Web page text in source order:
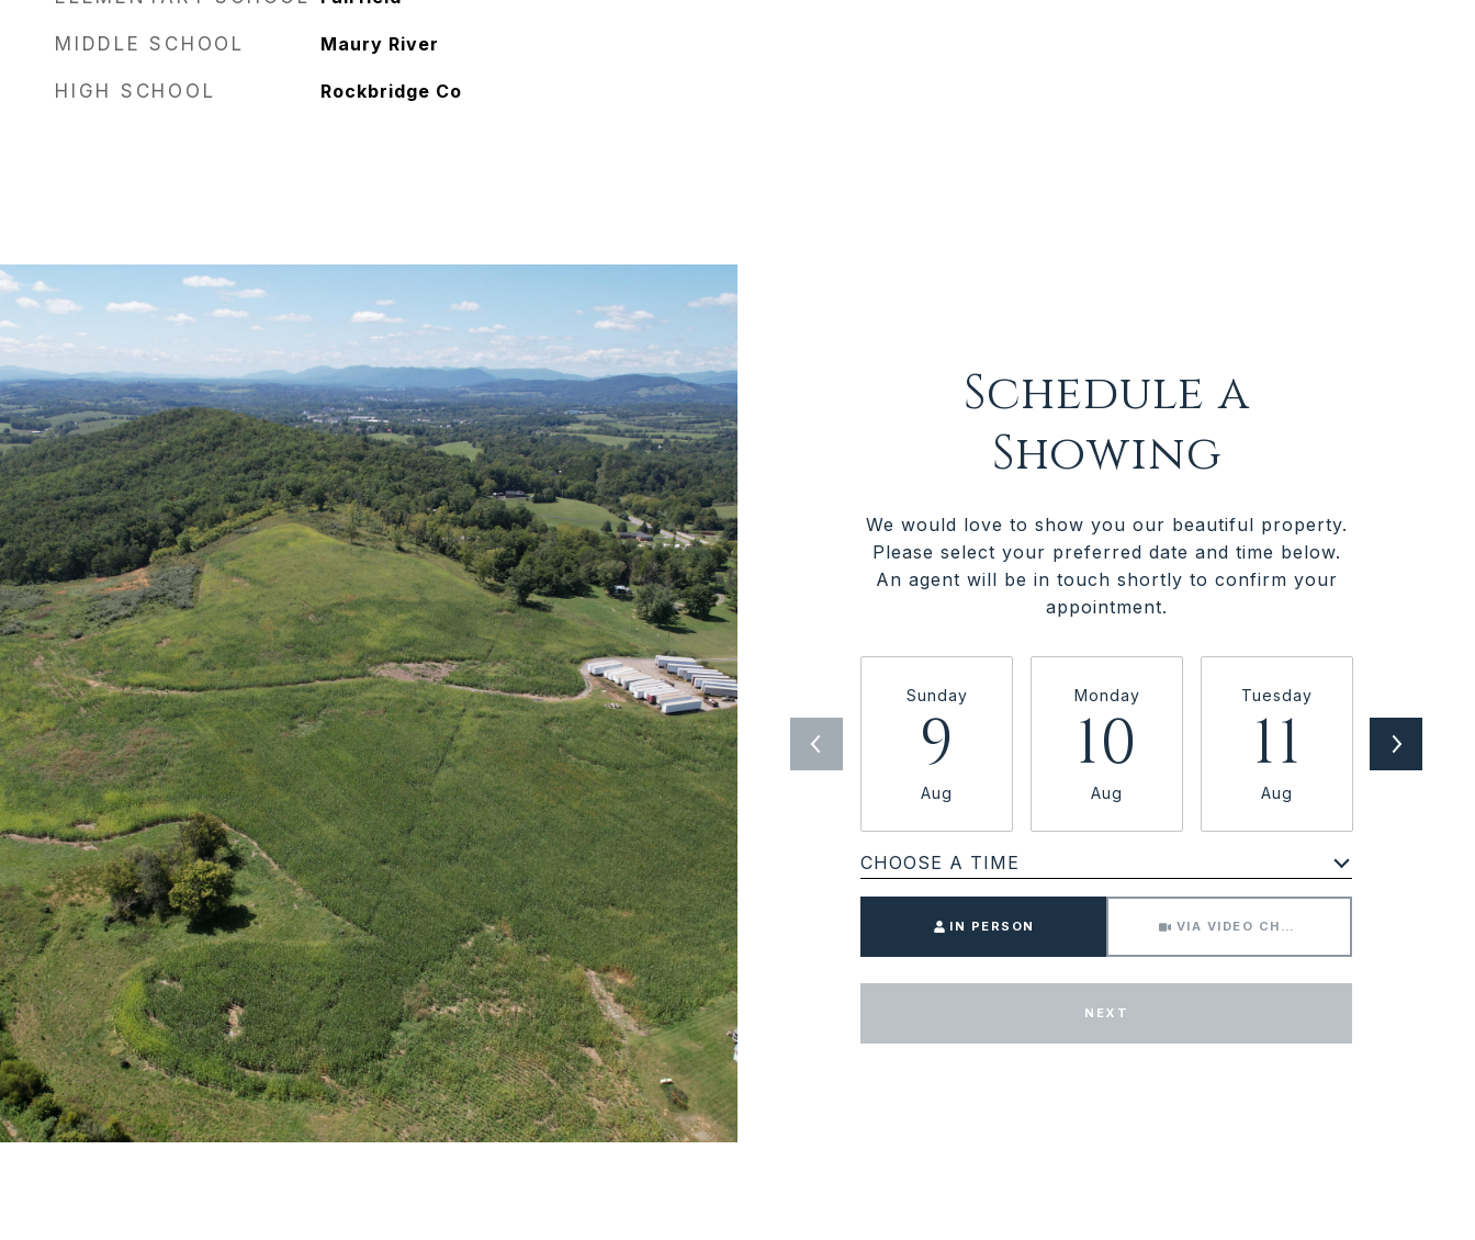
MIDDLE SCHOOL Maury River
HIGH SCHOOL Rockbridge Co
Schedule a
Showing
We would love to show you our beautiful property.
Please select your preferred date and time below.
An agent will be in touch shortly to confirm your
appointment.
Sunday
9
Aug
Monday
10
Aug
Tuesday
11
Aug
12
CHOOSE A TIME
IN PERSON VIA VIDEO CHAT
NEXT